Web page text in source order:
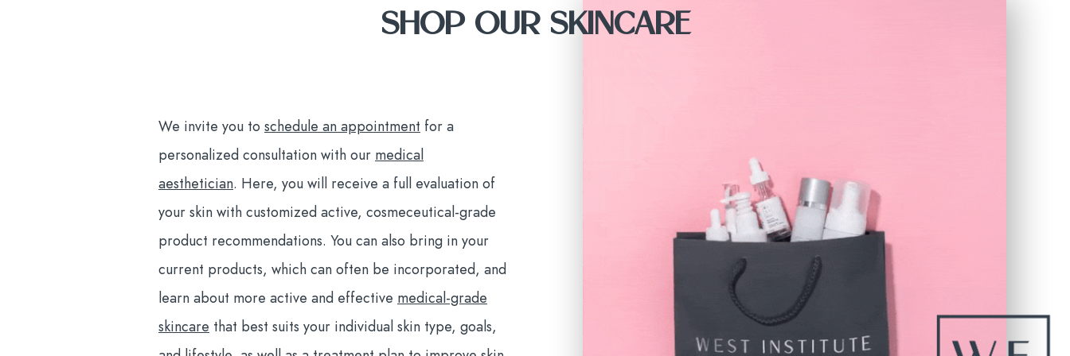
SHOP OUR SKINCARE
We invite you to schedule an appointment for a
personalized consultation with our medical
aesthetician. Here, you will receive a full evaluation of
your skin with customized active, cosmeceutical-grade
product recommendations. You can also bring in your
current products, which can often be incorporated, and
learn about more active and effective medical-grade
skincare that best suits your individual skin type, goals,